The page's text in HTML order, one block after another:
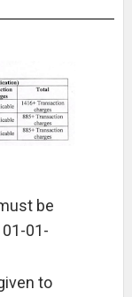
be
01-
to